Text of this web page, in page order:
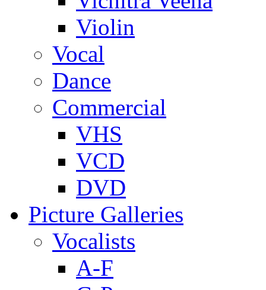
Violin
Vocal
Dance
Commercial
VHS
VCD
DVD
Picture Galleries
Vocalists
A-F